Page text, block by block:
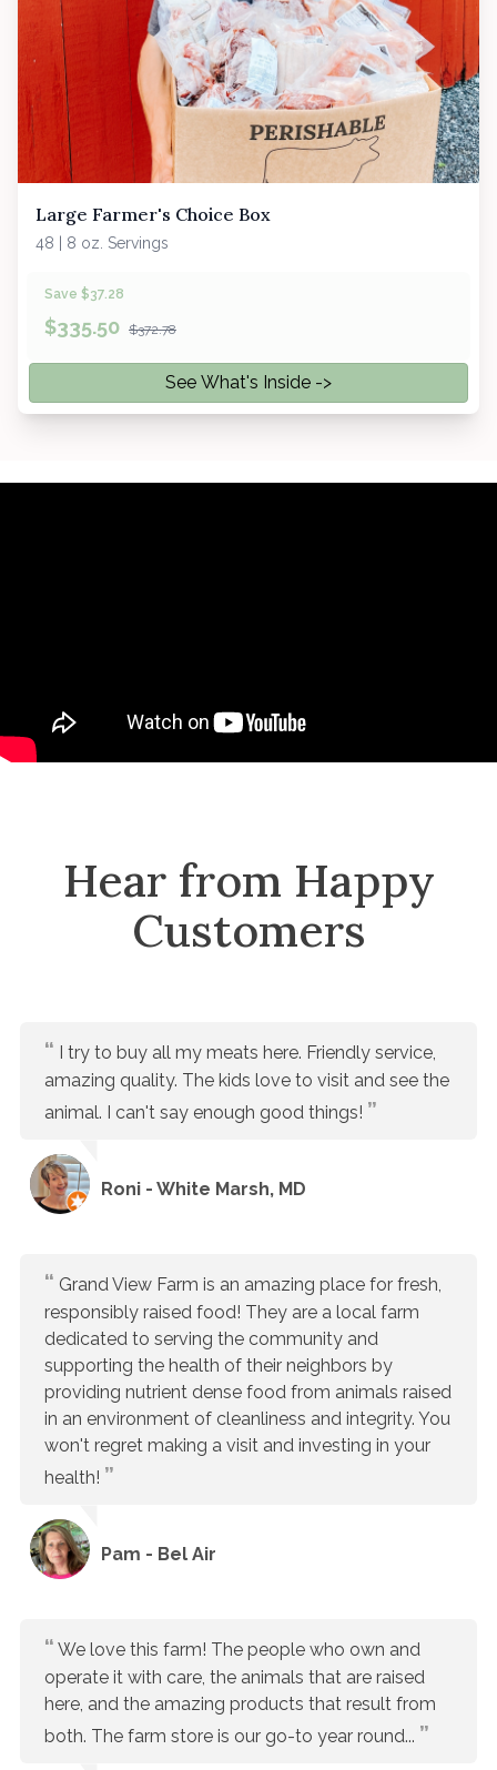
Large Farmer's Choice Box
48 | 8 oz. Servings
Save $37.28
$335.50 $372.78
See What's Inside ->
Hear from Happy
Customers
I try to buy all my meats here. Friendly service,
amazing quality. The kids love to visit and see the
animal. I can't say enough good things!
Roni - White Marsh, MD
Grand View Farm is an amazing place for fresh,
responsibly raised food! They are a local farm
dedicated to serving the community and
supporting the health of their neighbors by
providing nutrient dense food from animals raised
in an environment of cleanliness and integrity. You
won't regret making a visit and investing in your
health!
Pam - Bel Air
We love this farm! The people who own and
operate it with care, the animals that are raised
here, and the amazing products that result from
both. The farm store is our go-to year round...